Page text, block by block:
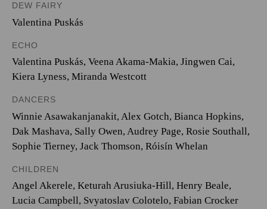
DEW FAIRY
Valentina Puskás
ECHO
Valentina Puskás, Veena Akama-Makia, Jingwen Cai,
Kiera Lyness, Miranda Westcott
DANCERS
Winnie Asawakanjanakit, Alex Gotch, Bianca Hopkins,
Dak Mashava, Sally Owen, Audrey Page, Rosie Southall,
Sophie Tierney, Jack Thomson, Róisín Whelan
CHILDREN
Angel Akerele, Keturah Arusiuka-Hill, Henry Beale,
Lucia Campbell, Svyatoslav Colotelo, Fabian Crocker